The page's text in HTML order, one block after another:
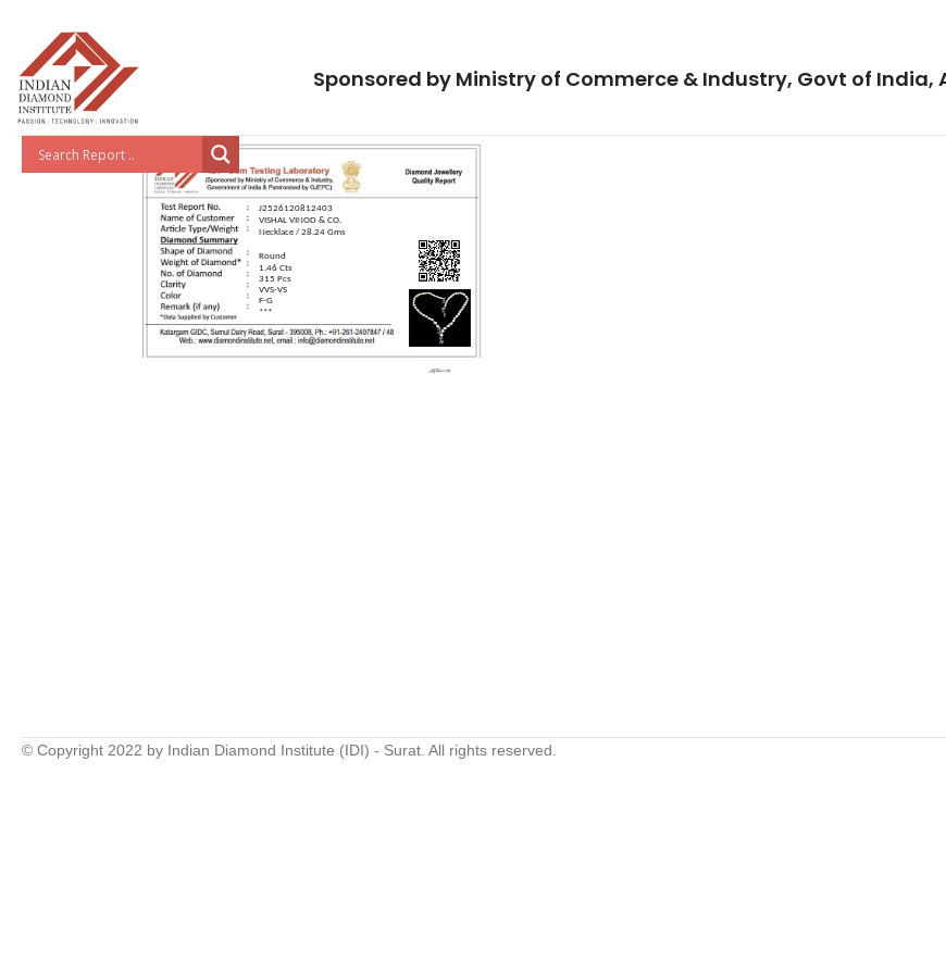
Sponsored by Ministry of Commerce & Industry, Govt of India,
J2526120812403
VISHAL VINOD & CO.
Necklace / 28.24 Gms
Round
1.46 Cts
315 Pcs
VVS-VS
F-G
***
© Copyright 2022 by Indian Diamond Institute (IDI) - Surat. All rights reserved.